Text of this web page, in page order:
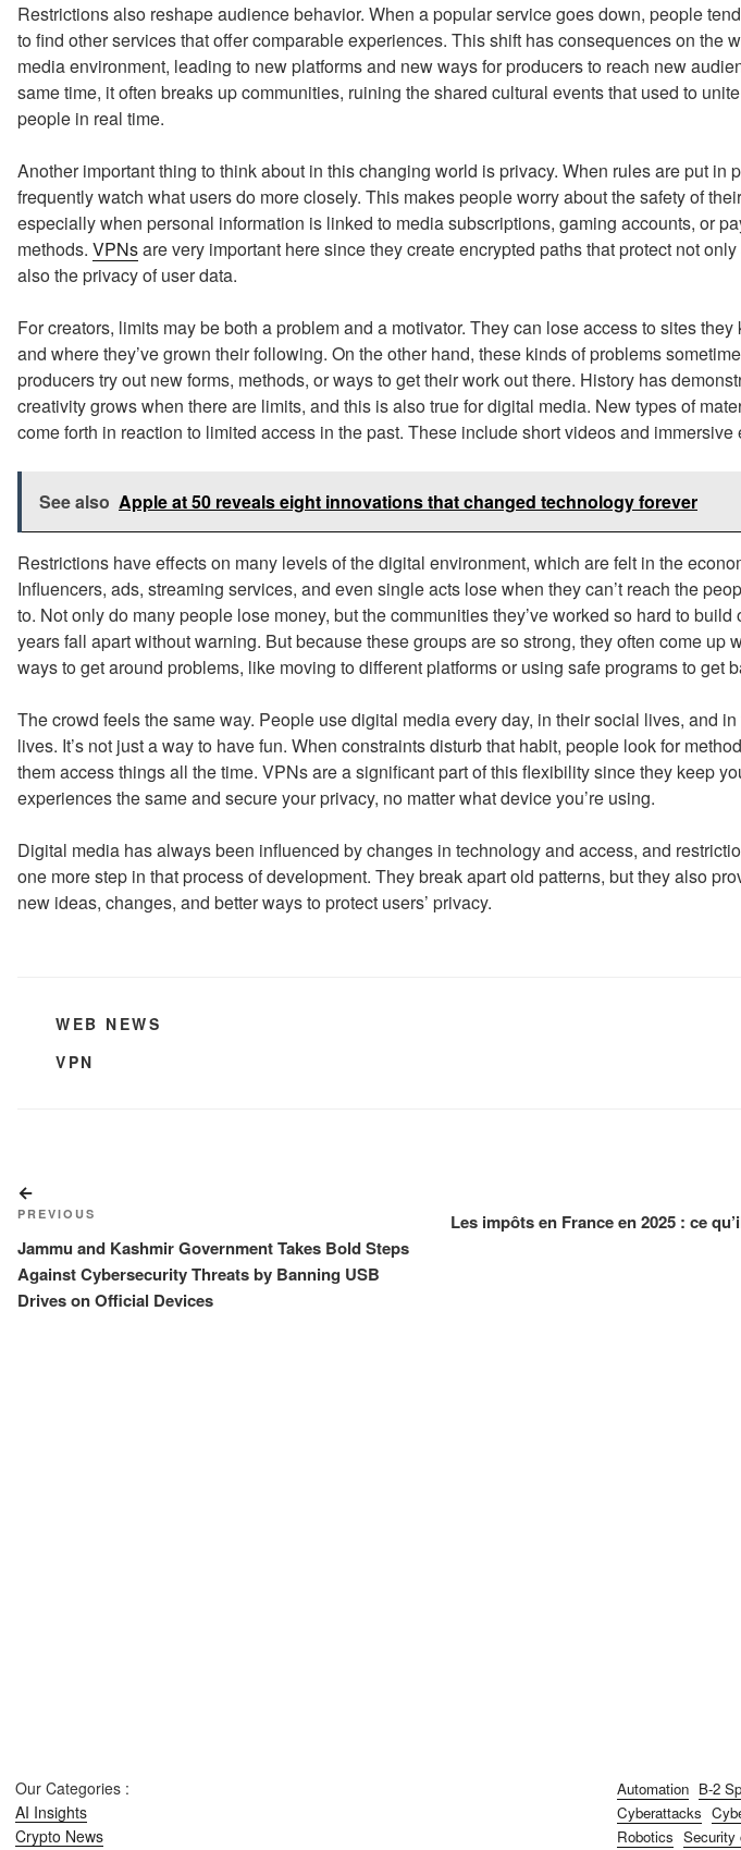
Restrictions also reshape audience behavior. When a popular service goes down, people
to find other services that offer comparable experiences. This shift has consequences on the
media environment, leading to new platforms and new ways for producers to reach new
same time, it often breaks up communities, ruining the shared cultural events that used to
people in real time.
Another important thing to think about in this changing world is privacy. When rules are put in
frequently watch what users do more closely. This makes people worry about the safety of
especially when personal information is linked to media subscriptions, gaming accounts, or
methods. VPNsare very important here since they create encrypted paths that protect not
also the privacy of user data.
For creators, limits may be both a problem and a motivator. They can lose access to sites they
and where they’ve grown their following. On the other hand, these kinds of problems
producers try out new forms, methods, or ways to get their work out there. History has
creativity grows when there are limits, and this is also true for digital media. New types of
come forth in reaction to limited access in the past. These include short videos and immersive
See also Apple at 50 reveals eight innovations that changed technology forever
Restrictions have effects on many levels of the digital environment, which are felt in the
Influencers, ads, streaming services, and even single acts lose when they can’t reach the
to. Not only do many people lose money, but the communities they’ve worked so hard to build
years fall apart without warning. But because these groups are so strong, they often come up
ways to get around problems, like moving to different platforms or using safe programs to get
The crowd feels the same way. People use digital media every day, in their social lives, and
lives. It’s not just a way to have fun. When constraints disturb that habit, people look for
them access things all the time. VPNs are a significant part of this flexibility since they keep
experiences the same and secure your privacy, no matter what device you’re using.
Digital media has always been influenced by changes in technology and access, and
one more step in that process of development. They break apart old patterns, but they also
new ideas, changes, and better ways to protect users’ privacy.
CATEGORIES
WEB NEWS
TAGS
VPN
Post
navigation
Post
PREVIOUS
Jammu and Kashmir Government Takes Bold Steps
Against Cybersecurity Threats by Banning USB
Drives on Official Devices
Les impôts en France en 2025 : ce
Our Categories :
AI Insights
Crypto News
Automation B-2
Cyberattacks
Robotics Security